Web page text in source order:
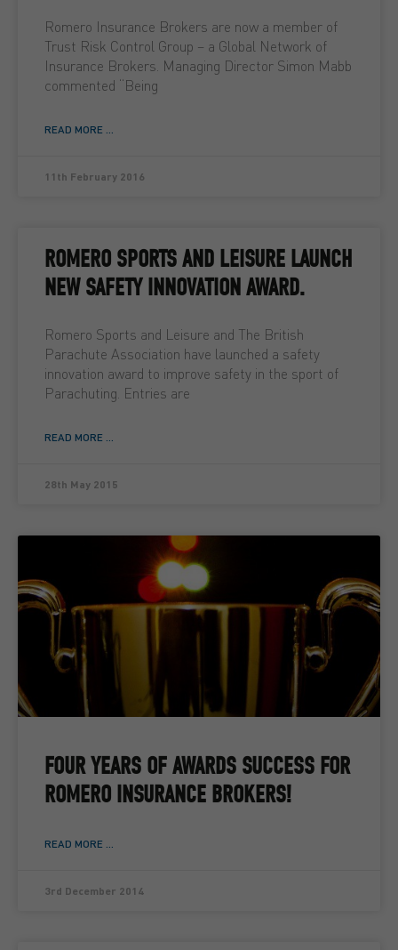
Romero Insurance Brokers are now a member of
Trust Risk Control Group – a Global Network of
Insurance Brokers. Managing Director Simon Mabb
commented “Being
READ MORE ...
11th February 2016
ROMERO SPORTS AND LEISURE LAUNCH
NEW SAFETY INNOVATION AWARD.
Romero Sports and Leisure and The British
Parachute Association have launched a safety
innovation award to improve safety in the sport of
Parachuting. Entries are
READ MORE ...
28th May 2015
FOUR YEARS OF AWARDS SUCCESS FOR
ROMERO INSURANCE BROKERS!
READ MORE ...
3rd December 2014